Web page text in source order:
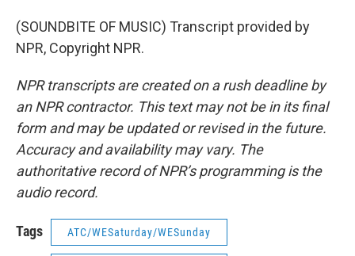
(SOUNDBITE OF MUSIC) Transcript provided by
NPR, Copyright NPR.
NPR transcripts are created on a rush deadline by
an NPR contractor. This text may not be in its final
form and may be updated or revised in the future.
Accuracy and availability may vary. The
authoritative record of NPR’s programming is the
audio record.
Tags ATC/WESaturday/WESunday